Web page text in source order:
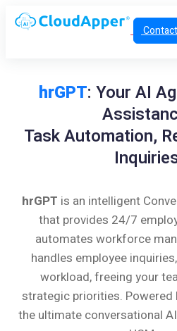
hrGPT: Your AI
Task Automation,
hrGPT is an intelligent
that provides 24/7
automates workforce
handles employee
workload, freeing your
strategic priorities. Powered
the ultimate conversational